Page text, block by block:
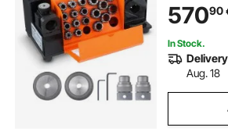
57090
In Stock.
Aug. 18